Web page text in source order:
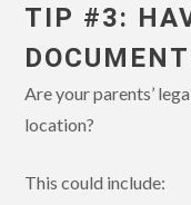
TIP #3:
Are your parents’
location?
This could include: